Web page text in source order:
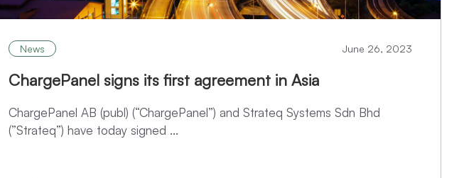
News June 26, 2023
ChargePanel signs its first agreement in Asia
ChargePanel AB (publ) (“ChargePanel”) and Strateq Systems Sdn Bhd
(”Strateq”) have today signed ...